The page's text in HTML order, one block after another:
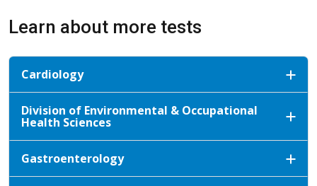
Learn about more tests
Cardiology
Division of Environmental & Occupational
Health Sciences
Gastroenterology